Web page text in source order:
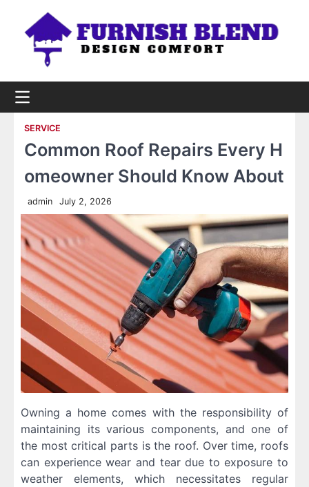
content
SERVICE
Common Roof Repairs Every H
omeowner Should Know About
admin July 2, 2026
Owning a home comes with the responsibility of
maintaining its various components, and one of
the most critical parts is the roof. Over time, roofs
can experience wear and tear due to exposure to
weather elements, which necessitates regular